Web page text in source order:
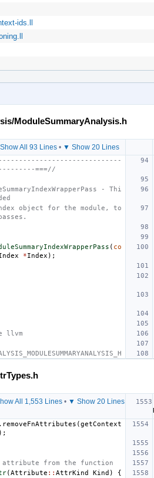
ids.ll
ModuleSummaryAnalysis.h
Show All 93 Lines • ▼ Show 20 Lines
===//
- Thi
object for the module, to
( co
*Index );
llvm
All 1,553 Lines• ▼ Show 20 Lines
. removeFnAttributes (getContext
);
attribute from the function
(Attribute :: AttrKind Kind )
{